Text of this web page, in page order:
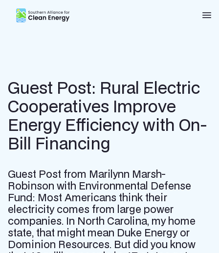
Southern Alliance for Clean Energy (SACE)
Guest Post: Rural Electric
Cooperatives Improve
Energy Efficiency with On-
Bill Financing
Guest Post from Marilynn Marsh-
Robinson with Environmental Defense
Fund: Most Americans think their
electricity comes from large power
companies. In North Carolina, my home
state, that might mean Duke Energy or
Dominion Resources. But did you know